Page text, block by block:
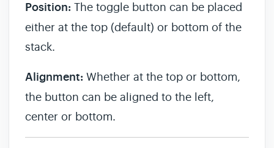
Position: The toggle button can be placed
either at the top (default) or bottom of the
stack.
Alignment: Whether at the top or bottom,
the button can be aligned to the left,
center or bottom.